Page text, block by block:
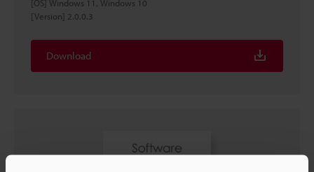
[OS] Windows 11, Windows 10
[Version] 2.0.0.3
Download